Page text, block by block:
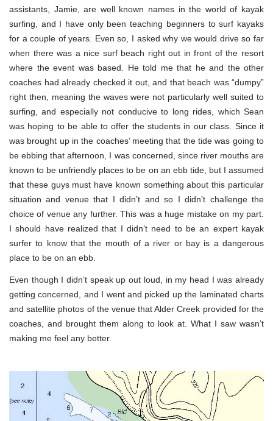
assistants, Jamie, are well known names in the world of kayak
surfing, and I have only been teaching beginners to surf kayaks
for a couple of years. Even so, I asked why we would drive so far
when there was a nice surf beach right out in front of the resort
where the event was based. He told me that he and the other
coaches had already checked it out, and that beach was “dumpy”
right then, meaning the waves were not particularly well suited to
surfing, and especially not conducive to long rides, which Sean
was hoping to be able to offer the students in our class. Since it
was brought up in the coaches’ meeting that the tide was going to
be ebbing that afternoon, I was concerned, since river mouths are
known to be unfriendly places to be on an ebb tide, but I assumed
that these guys must have known something about this particular
situation and venue that I didn’t and so I didn’t challenge the
choice of venue any further. This was a huge mistake on my part.
I should have realized that I didn’t need to be an expert kayak
surfer to know that the mouth of a river or bay is a dangerous
place to be on an ebb.
Even though I didn’t speak up out loud, in my head I was already
getting concerned, and I went and picked up the laminated charts
and satellite photos of the venue that Alder Creek provided for the
coaches, and brought them along to look at. What I saw wasn’t
making me feel any better.